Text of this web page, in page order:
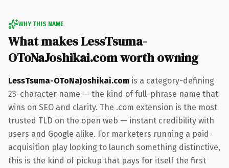
WHY THIS NAME
What makes LessTsuma-
OToNaJoshikai.com worth owning
LessTsuma-OToNaJoshikai.com is a category-defining
23-character name — the kind of full-phrase name that
wins on SEO and clarity. The .com extension is the most
trusted TLD on the open web — instant credibility with
users and Google alike. For marketers running a paid-
acquisition play looking to launch something distinctive,
this is the kind of pickup that pays for itself the first